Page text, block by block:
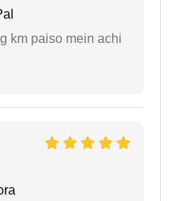
km paiso mein achi